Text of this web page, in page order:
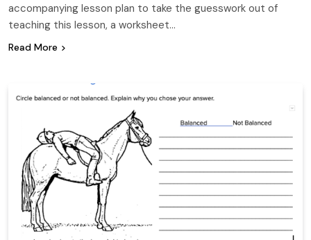
accompanying lesson plan to take the guesswork out of
teaching this lesson, a worksheet…
Read More